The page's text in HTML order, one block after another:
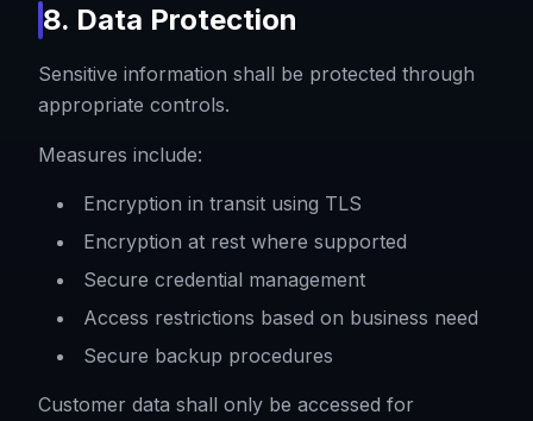
8. Data Protection
Sensitive information shall be protected through
appropriate controls.
Measures include:
Encryption in transit using TLS
Encryption at rest where supported
Secure credential management
Access restrictions based on business need
Secure backup procedures
Customer data shall only be accessed for